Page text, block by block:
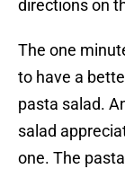
directions on
The one
to have a
pasta salad.
salad
one. The